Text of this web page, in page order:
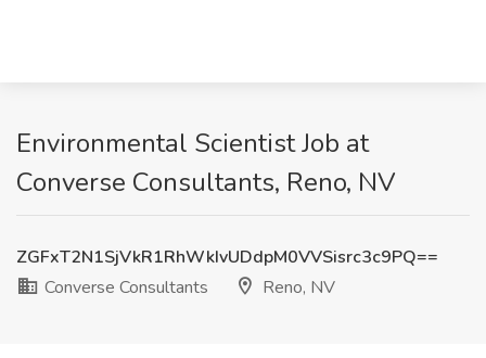
Environmental Scientist Job at
Converse Consultants, Reno, NV
ZGFxT2N1SjVkR1RhWkIvUDdpM0VVSisrc3c9PQ==
Converse Consultants
Reno, NV